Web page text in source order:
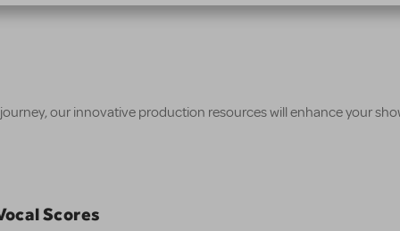
our innovative production resources will enhance your
Scores